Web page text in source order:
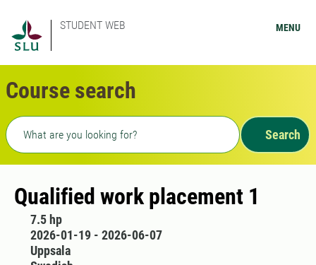
STUDENT WEB MENU
Course search
Freetext search
Search
Qualified work placement 1
7.5 hp
2026-01-19 - 2026-06-07
Uppsala